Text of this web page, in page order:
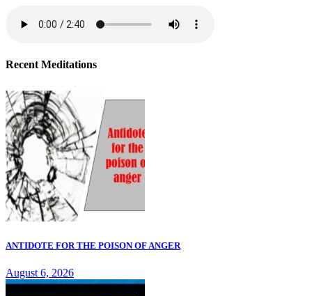
Recent Meditations
ANTIDOTE FOR THE POISON OF ANGER
August 6, 2026